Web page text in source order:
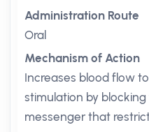
Administration Route
Oral
Mechanism of Action
Increases blood flow
stimulation by
messenger that